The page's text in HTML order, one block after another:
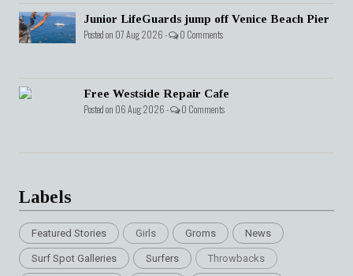
Junior LifeGuards jump off Venice Beach Pier
Posted on 07 Aug 2026 - 0 Comments
Free Westside Repair Cafe
Posted on 06 Aug 2026 - 0 Comments
Labels
Featured Stories Girls Groms News
Surf Spot Galleries Surfers Throwbacks